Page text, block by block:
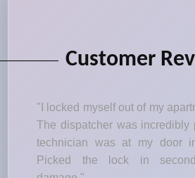
Customer
"I locked myself out of my
The dispatcher was incredibly
technician was at my door
Picked the lock in